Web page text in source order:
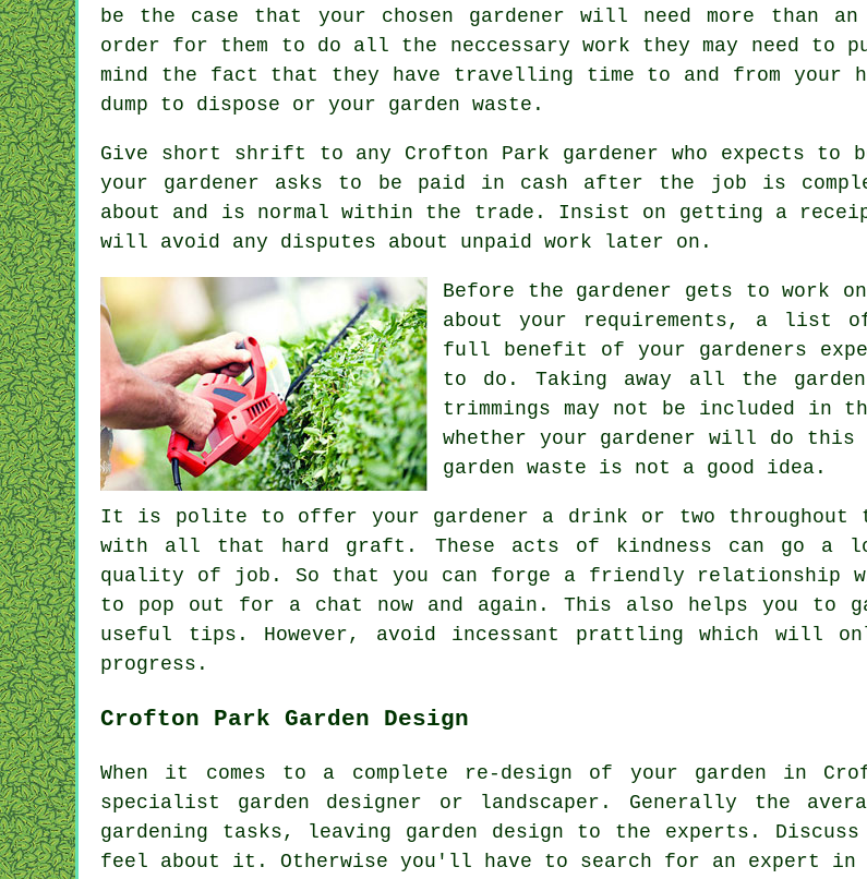
be the case that your chosen gardener will need more than
order for them to do all the neccessary work they may need
mind the fact that they have travelling time to and from your
dump to dispose or your garden waste .
Give short shrift to any Crofton Park gardener who expects to
your gardener asks to be paid in cash after the job is
about and is normal within the trade. Insist on getting a
will avoid any disputes about unpaid work later on.
Before the gardener gets to work
about your
requirements , a list of
full benefit of your gardeners
to do. Taking away all the
trimmings may not be included in
whether your gardener will do this
garden waste is not a good idea.
It is polite to offer your gardener a drink or two
with all that hard graft. These acts of
kindness can go a
quality of job. So that you can forge a friendly relationship
to pop out for a chat now and again. This also helps you to
useful tips. However, avoid incessant prattling which will
progress .
Crofton Park Garden Design
When it comes to a complete re-design of your garden in
specialist garden designer or landscaper. Generally the
gardening tasks , leaving garden design to the experts.
feel about it. Otherwise you'll have to search for an expert in